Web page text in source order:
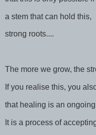
a stem that can hold this,
strong roots....
The more we grow, the
If you realise this, you
that healing is an
It is a process of